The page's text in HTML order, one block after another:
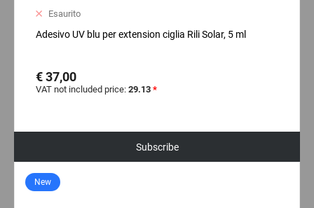
Esaurito
Adesivo UV blu per extension ciglia Rili Solar, 5 ml
€ 37,00
VAT not included price: 29.13 *
Subscribe
New